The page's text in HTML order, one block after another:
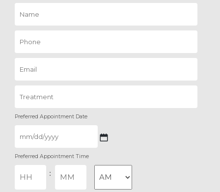
Preferred Appointment Date
slash
slash
Preferred Appointment Time
: